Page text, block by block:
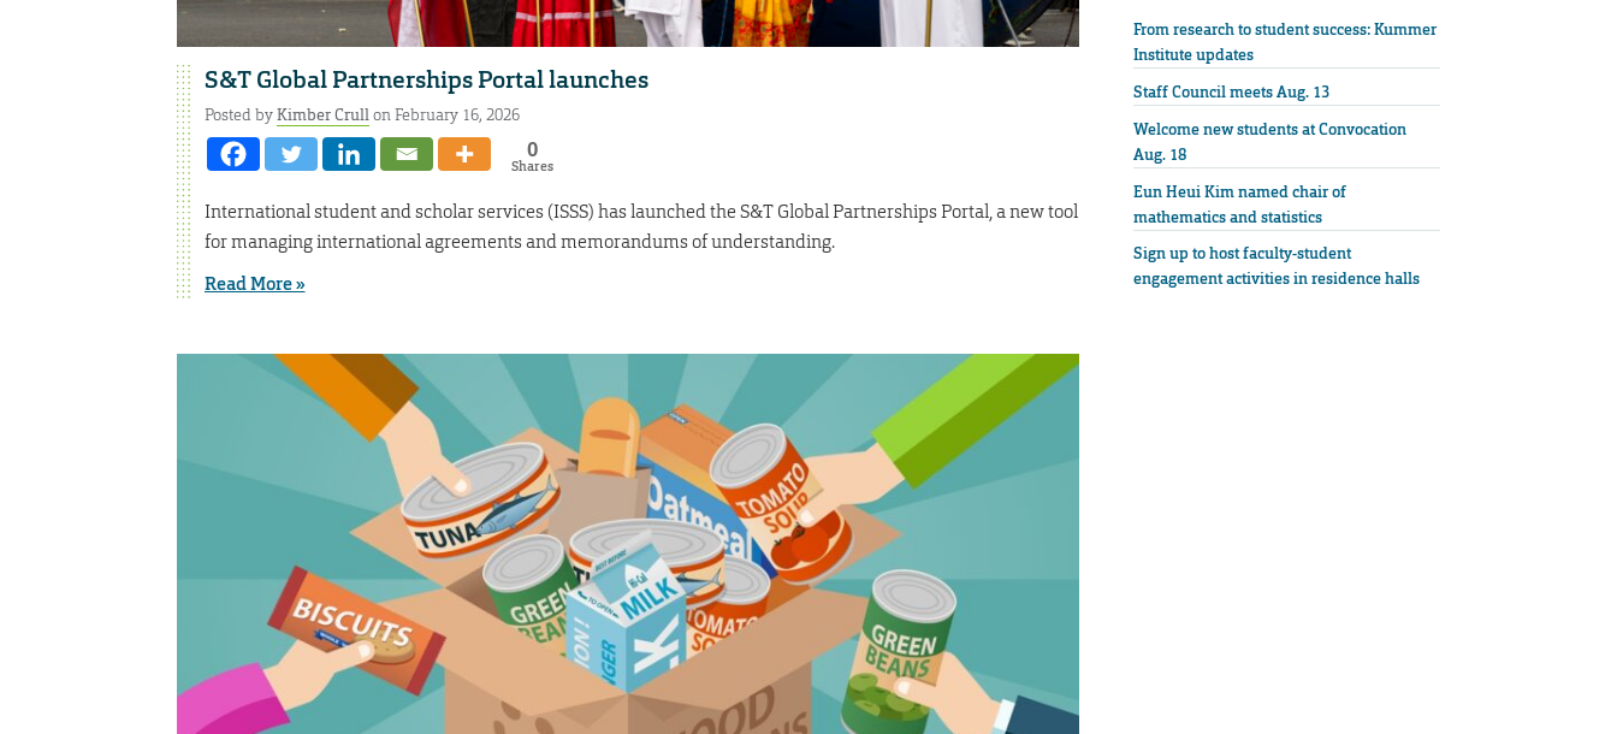
S&T Global Partnerships Portal launches
Posted byKimber Crullon February 16, 2026
0
Shares
International student and scholar services (ISSS) has launched the S&T Global Partnerships Portal, a new tool
for managing international agreements and memorandums of understanding.
Read More »
From research to student success: Kummer
Institute updates
Staff Council meets Aug. 13
Welcome new students at Convocation
Aug. 18
Eun Heui Kim named chair of
mathematics and statistics
Sign up to host faculty-student
engagement activities in residence halls